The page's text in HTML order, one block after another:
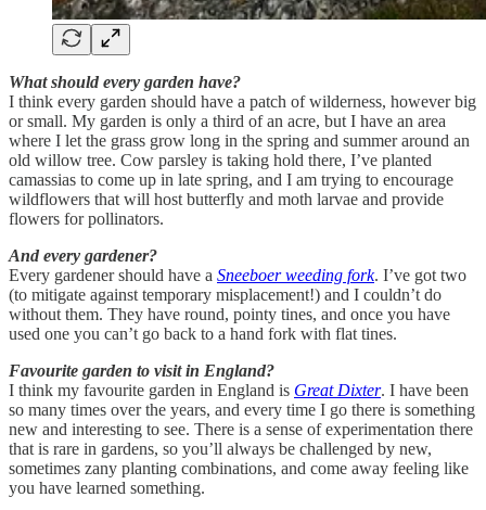
What should every garden have?
I think every garden should have a patch of wilderness, however big
or small. My garden is only a third of an acre, but I have an area
where I let the grass grow long in the spring and summer around an
old willow tree. Cow parsley is taking hold there, I’ve planted
camassias to come up in late spring, and I am trying to encourage
wildflowers that will host butterfly and moth larvae and provide
flowers for pollinators.
And every gardener?
Every gardener should have a Sneeboer weeding fork. I’ve got two
(to mitigate against temporary misplacement!) and I couldn’t do
without them. They have round, pointy tines, and once you have
used one you can’t go back to a hand fork with flat tines.
Favourite garden to visit in England?
I think my favourite garden in England is Great Dixter. I have been
so many times over the years, and every time I go there is something
new and interesting to see. There is a sense of experimentation there
that is rare in gardens, so you’ll always be challenged by new,
sometimes zany planting combinations, and come away feeling like
you have learned something.